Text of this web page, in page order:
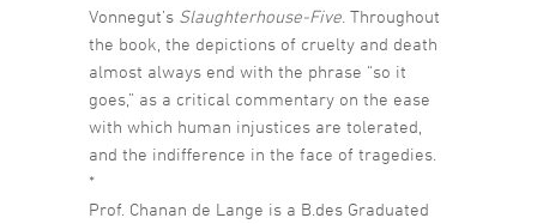
Vonnegut’s Slaughterhouse-Five . Throughout
the book, the depictions of cruelty and death
almost always end with the phrase “so it
goes,” as a critical commentary on the ease
with which human injustices are tolerated,
and the indifference in the face of tragedies.
*
Prof. Chanan de Lange is a B.des Graduated